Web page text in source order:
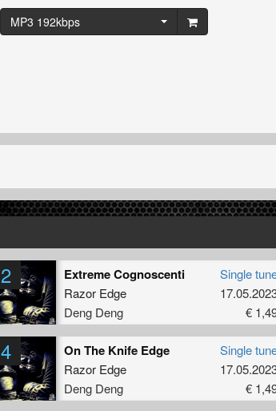
MP3 192kbps
2 Extreme Cognoscenti
Razor Edge
Deng Deng
Single
€
4 On The Knife Edge
Razor Edge
Deng Deng
Single
€